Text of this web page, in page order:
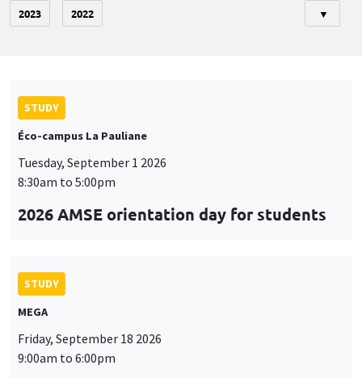
2023 2022 ▼
STUDY
Éco-campus La Pauliane
Tuesday, September 1 2026
8:30am to 5:00pm
2026 AMSE orientation day for students
STUDY
MEGA
Friday, September 18 2026
9:00am to 6:00pm